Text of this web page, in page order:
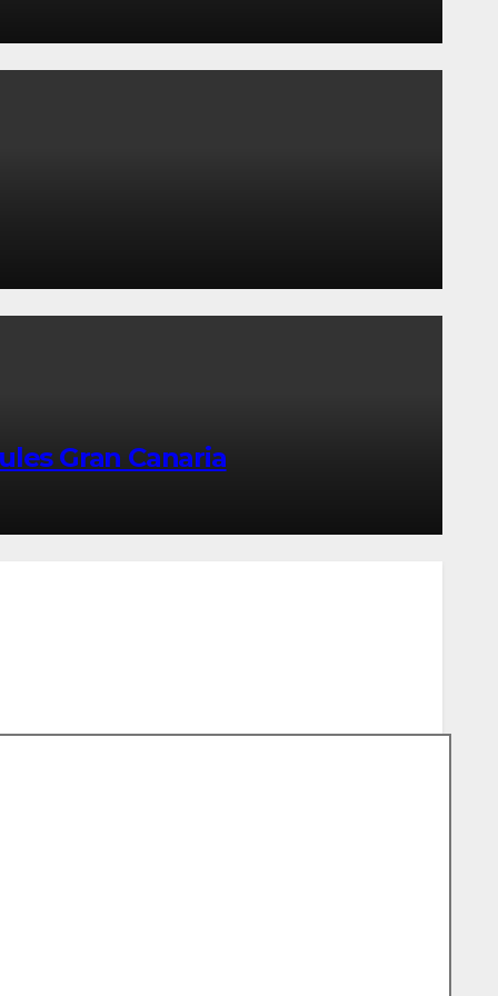
Gran Canaria